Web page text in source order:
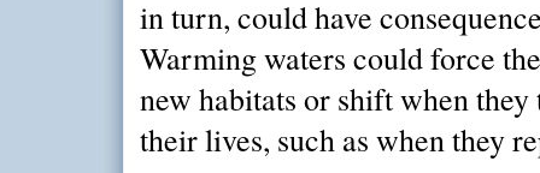
in turn, could have
Warming waters could force
new habitats or shift when they
their lives, such as when they